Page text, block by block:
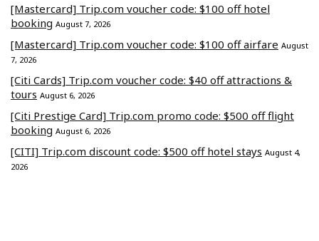
[Mastercard] Trip.com voucher code: $100 off hotel
booking August 7, 2026
[Mastercard] Trip.com voucher code: $100 off airfare August
7, 2026
[Citi Cards] Trip.com voucher code: $40 off attractions &
tours August 6, 2026
[Citi Prestige Card] Trip.com promo code: $500 off flight
booking August 6, 2026
[CITI] Trip.com discount code: $500 off hotel stays August 4,
2026